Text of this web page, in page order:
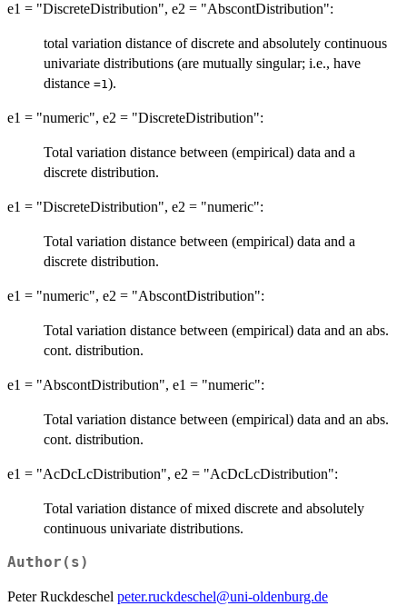
e1 = "DiscreteDistribution", e2 = "AbscontDistribution":
total variation distance of discrete and absolutely continuous
univariate distributions (are mutually singular; i.e., have
distance =1).
e1 = "numeric", e2 = "DiscreteDistribution":
Total variation distance between (empirical) data and a
discrete distribution.
e1 = "DiscreteDistribution", e2 = "numeric":
Total variation distance between (empirical) data and a
discrete distribution.
e1 = "numeric", e2 = "AbscontDistribution":
Total variation distance between (empirical) data and an abs.
cont. distribution.
e1 = "AbscontDistribution", e1 = "numeric":
Total variation distance between (empirical) data and an abs.
cont. distribution.
e1 = "AcDcLcDistribution", e2 = "AcDcLcDistribution":
Total variation distance of mixed discrete and absolutely
continuous univariate distributions.
Author(s)
Peter Ruckdeschel peter.ruckdeschel@uni-oldenburg.de